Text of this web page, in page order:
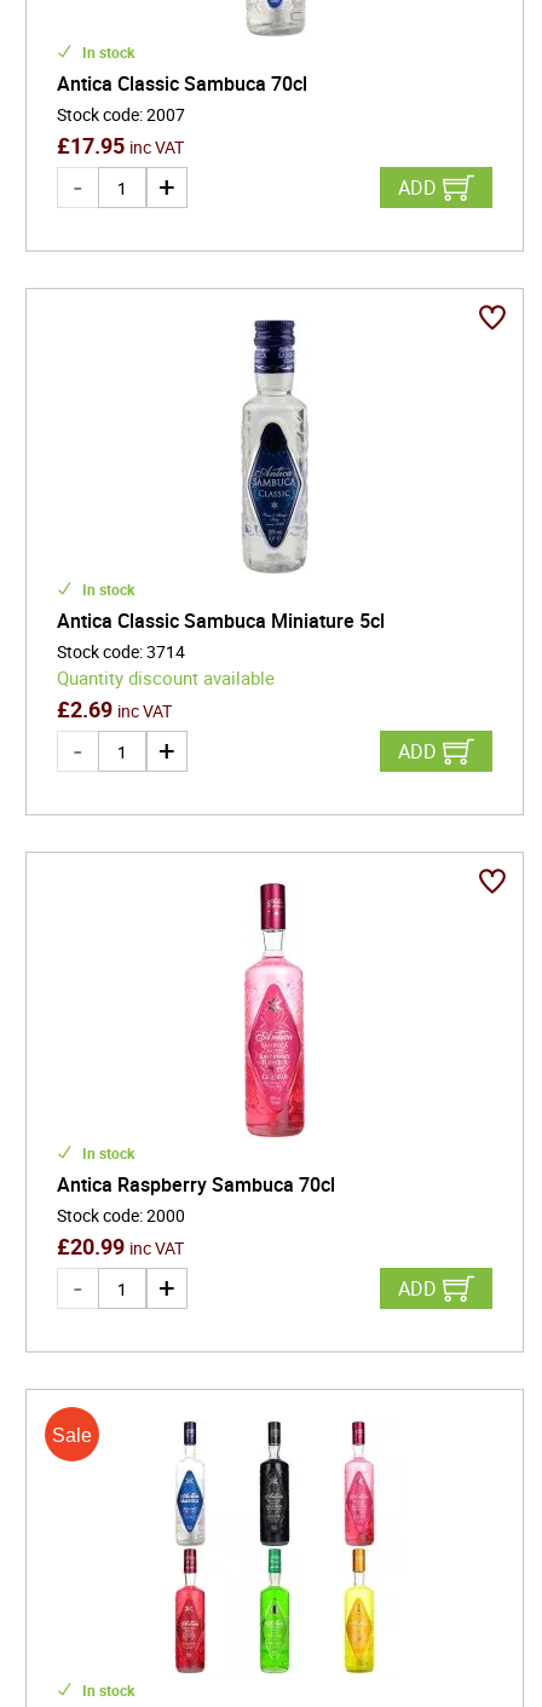
In stock
Antica Classic Sambuca 70cl
Stock code:2007
£17.95 inc VAT
ADD
In stock
Antica Classic Sambuca Miniature 5cl
Stock code:3714
Quantity discount available
£2.69 inc VAT
ADD
In stock
Antica Raspberry Sambuca 70cl
Stock code:2000
£20.99 inc VAT
ADD
In stock